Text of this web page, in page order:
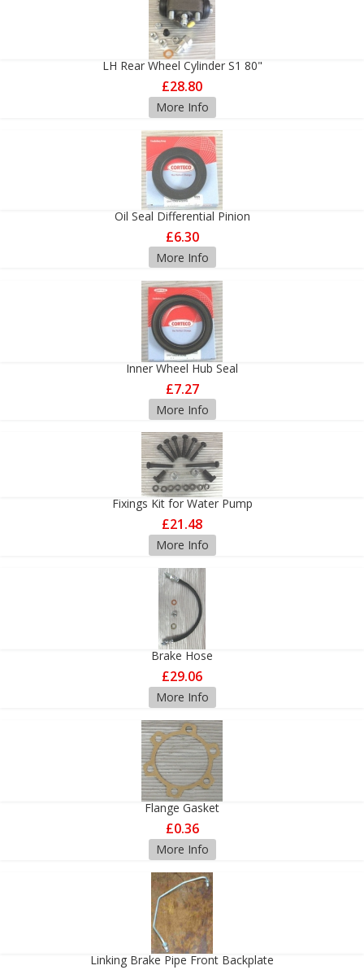
LH Rear Wheel Cylinder S1 80"
£28.80
More Info
Oil Seal Differential Pinion
£6.30
More Info
Inner Wheel Hub Seal
£7.27
More Info
Fixings Kit for Water Pump
£21.48
More Info
Brake Hose
£29.06
More Info
Flange Gasket
£0.36
More Info
Linking Brake Pipe Front Backplate